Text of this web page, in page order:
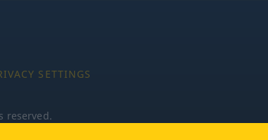
SETTINGS
reserved.